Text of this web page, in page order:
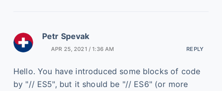
Petr Spevak
APR 25, 2021 / 1:36 AM REPLY
Hello. You have introduced some blocks of code
by "// ES5", but it should be "// ES6" (or more